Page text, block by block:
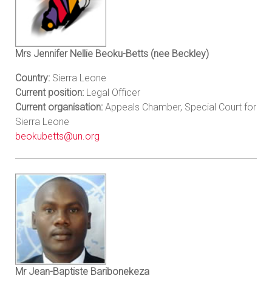
Mrs Jennifer Nellie Beoku-Betts (nee Beckley)
Country: Sierra Leone
Current position: Legal Officer
Current organisation: Appeals Chamber, Special Court for
Sierra Leone
beokubetts@un.org
Mr Jean-Baptiste Baribonekeza